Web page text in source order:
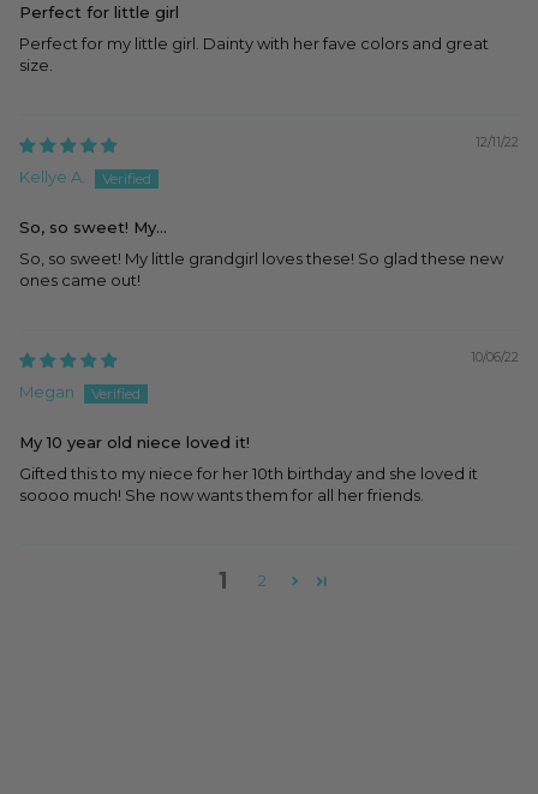
Perfect for little girl
Perfect for my little girl. Dainty with her fave colors and great
size.
12/11/22
Kellye A.
So, so sweet! My...
So, so sweet! My little grandgirl loves these! So glad these new
ones came out!
10/06/22
Megan
My 10 year old niece loved it!
Gifted this to my niece for her 10th birthday and she loved it
soooo much! She now wants them for all her friends.
1 2